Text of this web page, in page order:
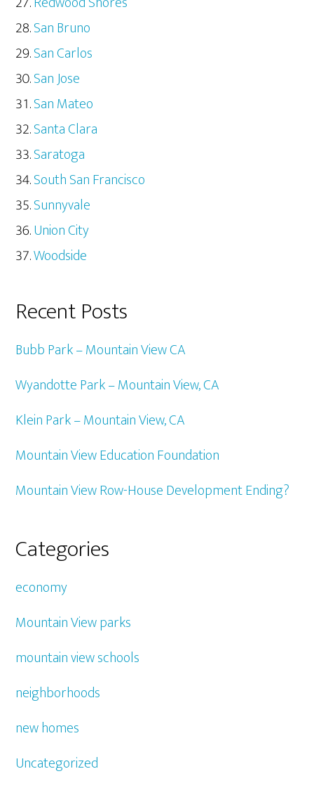
San Bruno
San Carlos
San Jose
San Mateo
Santa Clara
Saratoga
South San Francisco
Sunnyvale
Union City
Woodside
Recent Posts
Bubb Park – Mountain View CA
Wyandotte Park – Mountain View, CA
Klein Park – Mountain View, CA
Mountain View Education Foundation
Mountain View Row-House Development Ending?
Categories
economy
Mountain View parks
mountain view schools
neighborhoods
new homes
Uncategorized